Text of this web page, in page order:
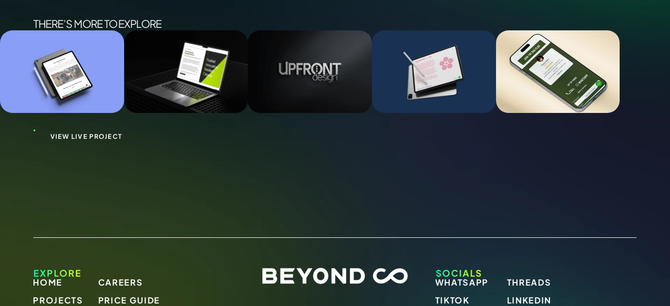
THERE’S MORE TO EXPLORE
VIEW LIVE PROJECT
EXPLORE
HOME
CAREERS
PROJECTS
PRICE GUIDE
SOCIALS
WHATSAPP
THREADS
TIKTOK
LINKEDIN